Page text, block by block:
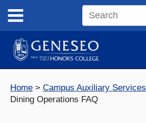
content
Search
site
Home
Campus Auxiliary Services
Dining Operations FAQ